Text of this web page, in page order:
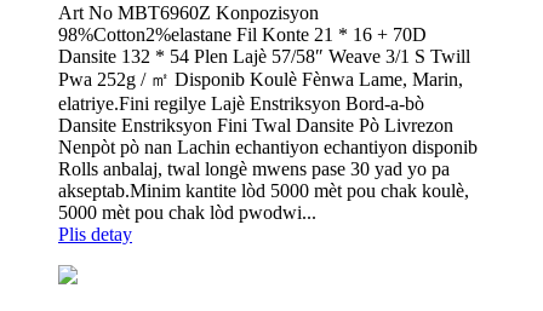
Art No MBT6960Z Konpozisyon
98%Cotton2%elastane Fil Konte 21 * 16 + 70D
Dansite 132 * 54 Plen Lajè 57/58″ Weave 3/1 S Twill
Pwa 252g / ㎡ Disponib Koulè Fènwa Lame, Marin,
elatriye.Fini regilye Lajè Enstriksyon Bord-a-bò
Dansite Enstriksyon Fini Twal Dansite Pò Livrezon
Nenpòt pò nan Lachin echantiyon echantiyon disponib
Rolls anbalaj, twal longè mwens pase 30 yad yo pa
akseptab.Minim kantite lòd 5000 mèt pou chak koulè,
5000 mèt pou chak lòd pwodwi...
Plis detay